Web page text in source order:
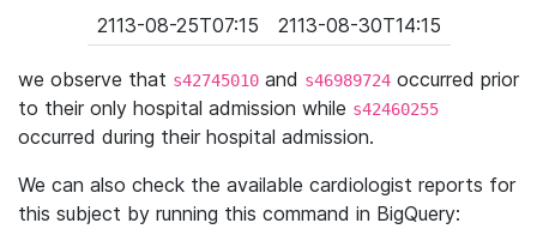
2113-08-25T07:15
2113-08-30T14:15
we observe that s42745010 and s46989724 occurred prior
to their only hospital admission while s42460255
occurred during their hospital admission.
We can also check the available cardiologist reports for
this subject by running this command in BigQuery: